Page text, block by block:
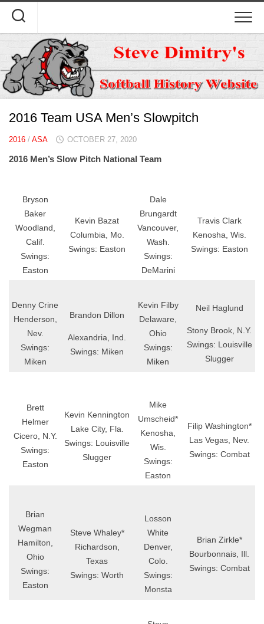
content
2016 Team USA Men’s Slowpitch
2016 / ASA OCTOBER 27, 2020
2016 Men’s Slow Pitch National Team
Bryson
Baker
Woodland,
Calif.
Swings:
Easton
Kevin Bazat
Columbia, Mo.
Swings: Easton
Dale
Brungardt
Vancouver,
Wash.
Swings:
DeMarini
Travis Clark
Kenosha, Wis.
Swings: Easton
Denny Crine
Henderson,
Nev.
Swings:
Miken
Brandon Dillon
Alexandria, Ind.
Swings: Miken
Kevin Filby
Delaware,
Ohio
Swings:
Miken
Neil Haglund
Stony Brook, N.Y.
Swings: Louisville
Slugger
Brett
Helmer
Cicero, N.Y.
Swings:
Easton
Kevin Kennington
Lake City, Fla.
Swings: Louisville
Slugger
Mike
Umscheid*
Kenosha,
Wis.
Swings:
Easton
Filip Washington*
Las Vegas, Nev.
Swings: Combat
Brian
Wegman
Hamilton,
Ohio
Swings:
Easton
Steve Whaley*
Richardson,
Texas
Swings: Worth
Losson
White
Denver,
Colo.
Swings:
Monsta
Brian Zirkle*
Bourbonnais, Ill.
Swings: Combat